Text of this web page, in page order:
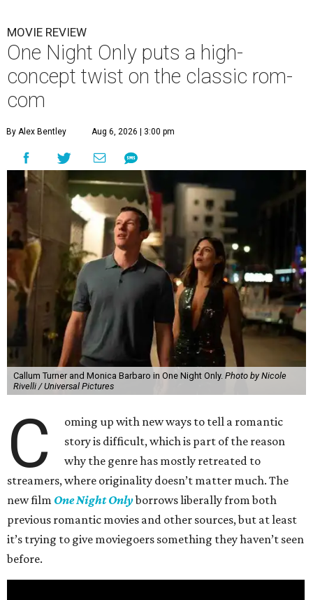
MOVIE REVIEW
One Night Only puts a high-
concept twist on the classic rom-
com
By Alex Bentley Aug 6, 2026 | 3:00 pm
Callum Turner and Monica Barbaro in One Night Only. Photo by Nicole
Rivelli / Universal Pictures
C
oming up with new ways to tell a romantic
story is difficult, which is part of the reason
why the genre has mostly retreated to
streamers, where originality doesn’t matter much. The
new film One Night Onlyborrows liberally from both
previous romantic movies and other sources, but at least
it’s trying to give moviegoers something they haven’t seen
before.